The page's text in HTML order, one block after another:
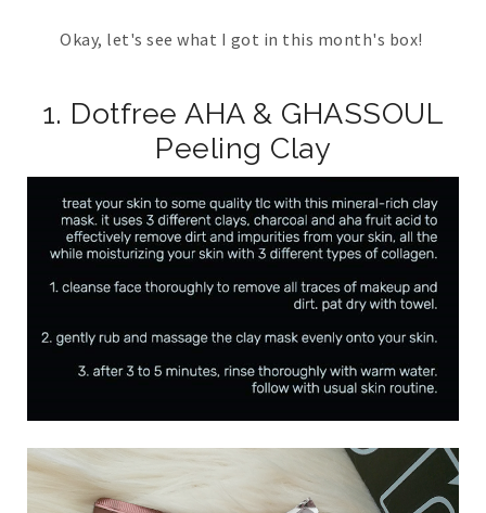
Okay, let's see what I got in this month's box!
1. Dotfree AHA & GHASSOUL
Peeling Clay